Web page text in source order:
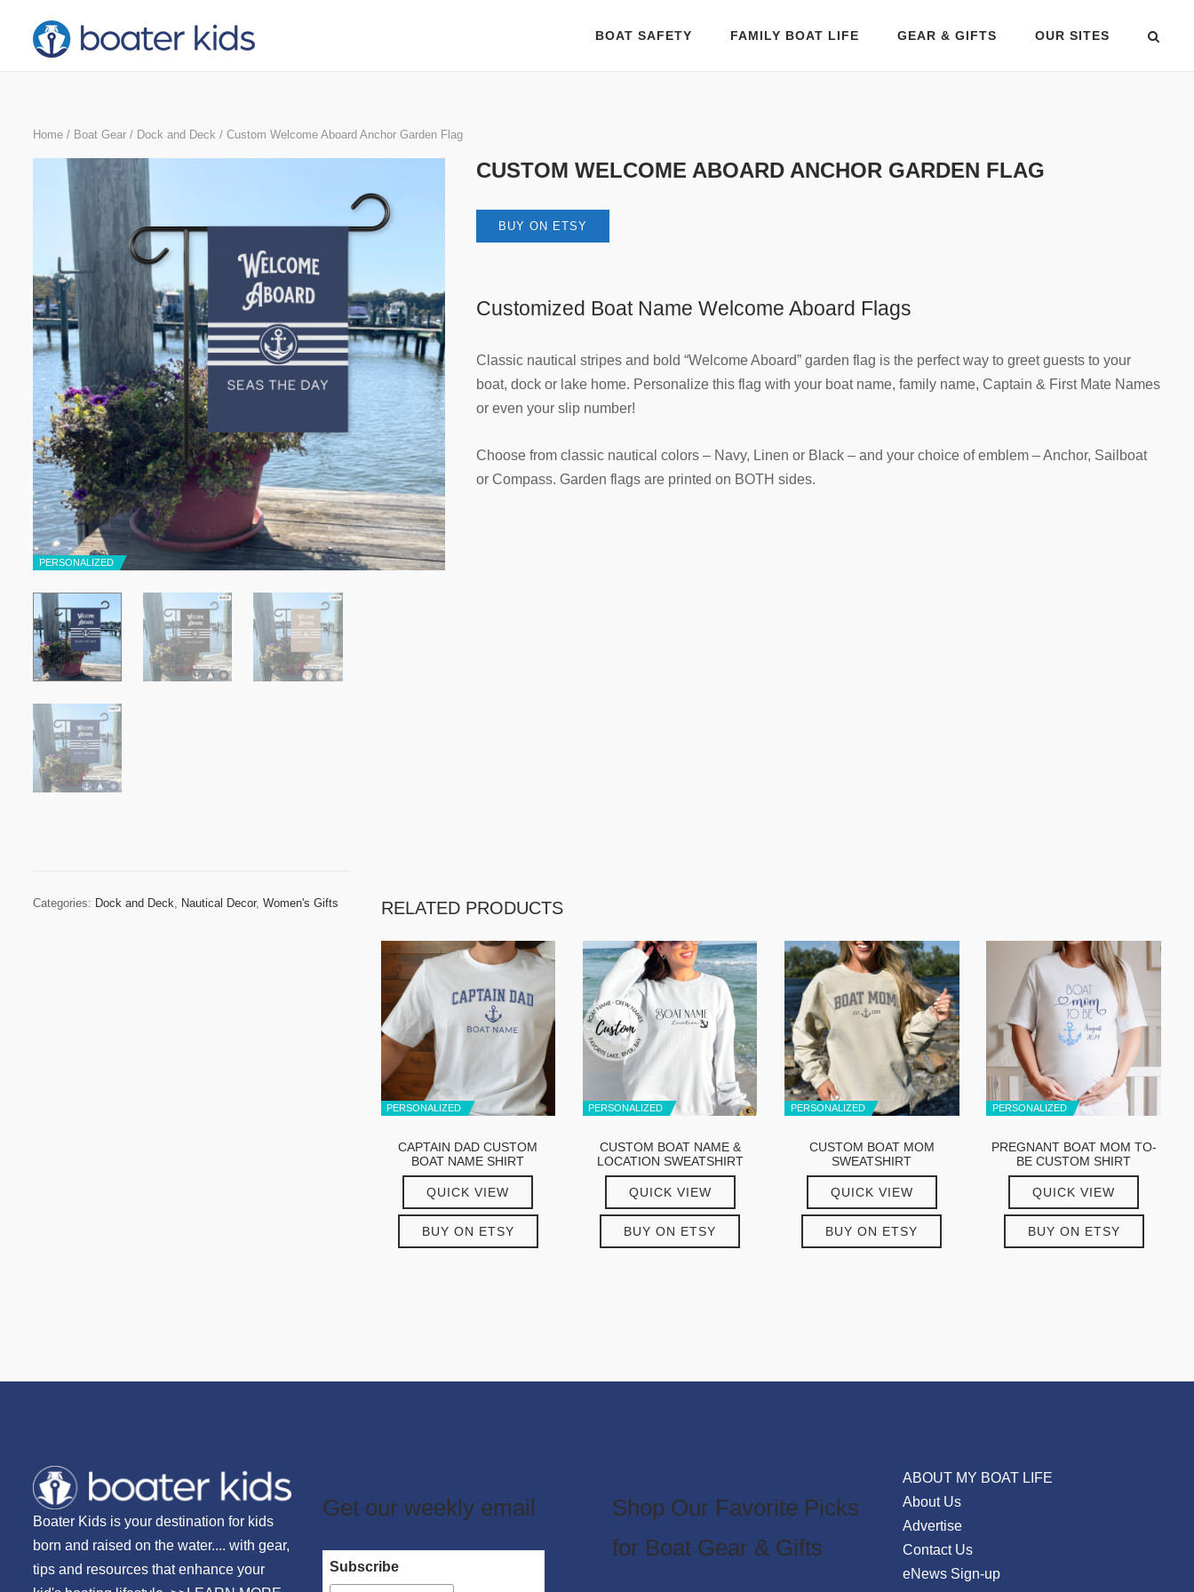
content
BOAT SAFETY FAMILY BOAT LIFE GEAR & GIFTS OUR SITES
Home / Boat Gear / Dock and Deck / Custom Welcome Aboard Anchor Garden Flag
PERSONALIZED
CUSTOM WELCOME ABOARD ANCHOR GARDEN FLAG
BUY ON ETSY
Customized Boat Name Welcome Aboard Flags
Classic nautical stripes and bold “Welcome Aboard” garden flag is the perfect way to greet guests to your
boat, dock or lake home. Personalize this flag with your boat name, family name, Captain & First Mate Names
or even your slip number!
Choose from classic nautical colors – Navy, Linen or Black – and your choice of emblem – Anchor, Sailboat
or Compass. Garden flags are printed on BOTH sides.
Categories: Dock and Deck Nautical Decor, Women's Gifts RELATED PRODUCTS
PERSONALIZED
CAPTAIN DAD CUSTOM
BOAT NAME SHIRT
QUICK VIEW
BUY ON ETSY
PERSONALIZED
CUSTOM BOAT NAME &
LOCATION SWEATSHIRT
QUICK VIEW
BUY ON ETSY
PERSONALIZED
CUSTOM BOAT MOM
SWEATSHIRT
QUICK VIEW
BUY ON ETSY
PERSONALIZED
PREGNANT BOAT MOM TO-
BE CUSTOM SHIRT
QUICK VIEW
BUY ON ETSY
Boater Kids is your destination for kids
born and raised on the water.... with gear,
tips and resources that enhance your
Get our weekly email
Subscribe
Shop Our Favorite Picks
for Boat Gear & Gifts
ABOUT MY BOAT LIFE
About Us
Advertise
Contact Us
eNews Sign-up